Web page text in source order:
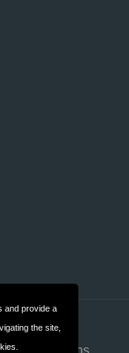
and provide a
the site,
About us
& Conditions